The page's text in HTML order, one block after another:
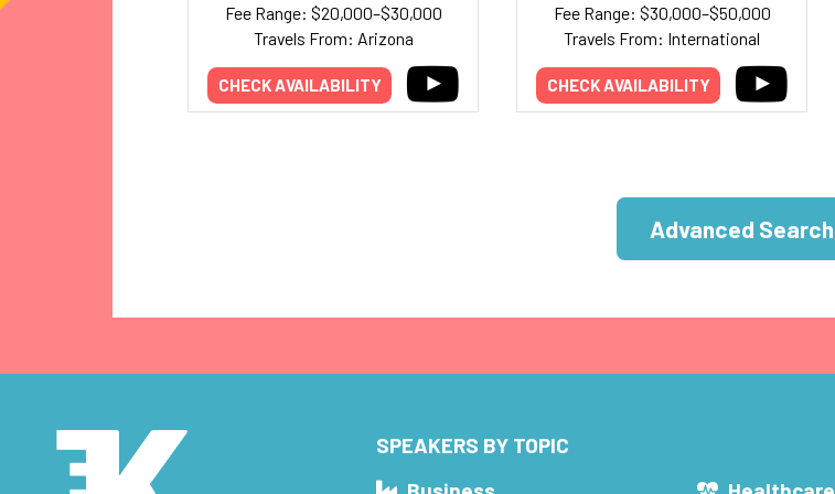
Fee Range: $20,000–$30,000
Travels From: Arizona
CHECK AVAILABILITY
Fee Range: $30,000–$50,000
Travels From: International
CHECK AVAILABILITY
Advanced Search
SPEAKERS BY TOPIC